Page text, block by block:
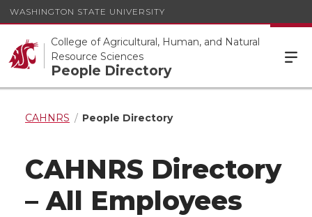
WASHINGTON STATE UNIVERSITY
College of Agricultural, Human, and Natural
Resource Sciences
People Directory
CAHNRS People Directory
CAHNRS Directory
– All Employees